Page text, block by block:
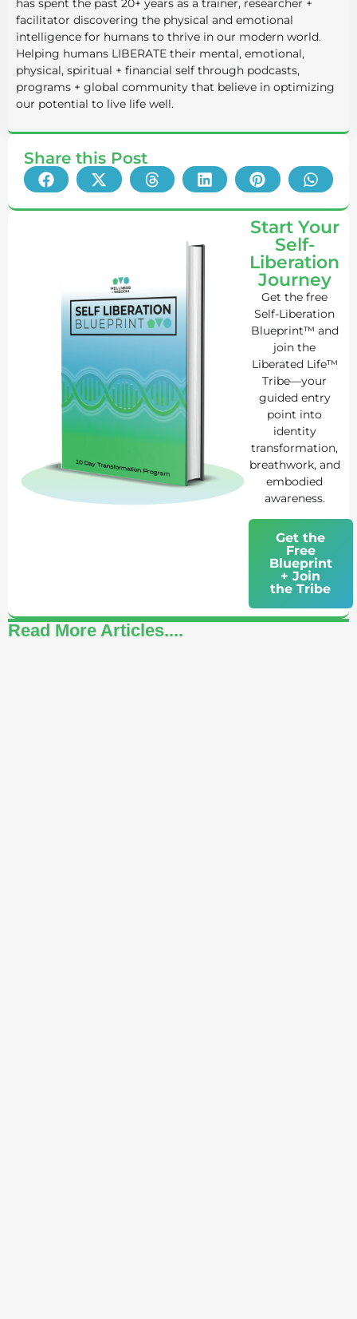
has spent the past 20+ years as a trainer, researcher +
facilitator discovering the physical and emotional
intelligence for humans to thrive in our modern world.
Helping humans LIBERATE their mental, emotional,
physical, spiritual + financial self through podcasts,
programs + global community that believe in optimizing
our potential to live life well.
Share this Post
Start Your
Self-
Liberation
Journey
Get the free
Self-Liberation
Blueprint™ and
join the
Liberated Life™
Tribe—your
guided entry
point into
identity
transformation,
breathwork, and
embodied
awareness.
Get the
Free
Blueprint
+ Join
the Tribe
Read More Articles....